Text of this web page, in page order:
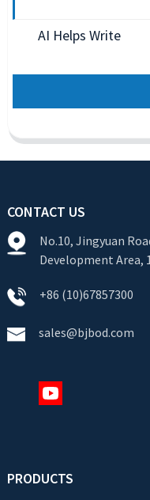
AI Helps Write
CONTACT US
No.10, Jingyuan
Development Area,
+86 (10)67857300
sales@bjbod.com
PRODUCTS